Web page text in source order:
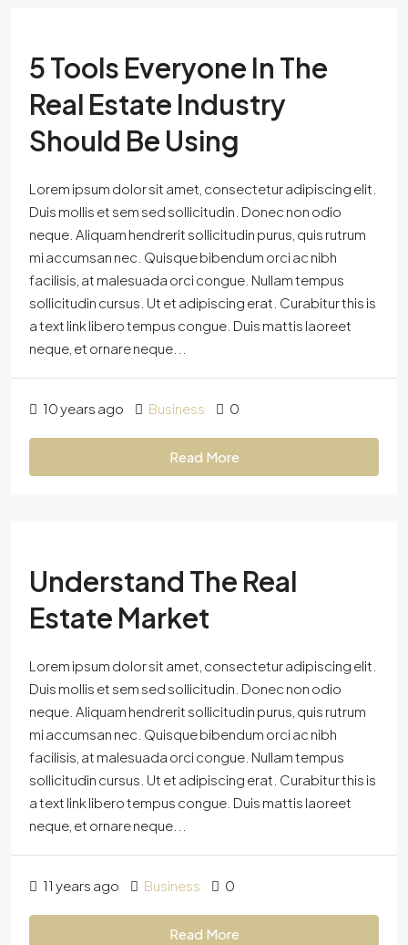
5 Tools Everyone In The
Real Estate Industry
Should Be Using
Lorem ipsum dolor sit amet, consectetur adipiscing elit.
Duis mollis et sem sed sollicitudin. Donec non odio
neque. Aliquam hendrerit sollicitudin purus, quis rutrum
mi accumsan nec. Quisque bibendum orci ac nibh
facilisis, at malesuada orci congue. Nullam tempus
sollicitudin cursus. Ut et adipiscing erat. Curabitur this is
a text link libero tempus congue. Duis mattis laoreet
neque, et ornare neque...
10 years ago Business 0
Read More
Understand The Real
Estate Market
Lorem ipsum dolor sit amet, consectetur adipiscing elit.
Duis mollis et sem sed sollicitudin. Donec non odio
neque. Aliquam hendrerit sollicitudin purus, quis rutrum
mi accumsan nec. Quisque bibendum orci ac nibh
facilisis, at malesuada orci congue. Nullam tempus
sollicitudin cursus. Ut et adipiscing erat. Curabitur this is
a text link libero tempus congue. Duis mattis laoreet
neque, et ornare neque...
11 years ago Business 0
Read More